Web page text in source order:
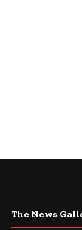
The News